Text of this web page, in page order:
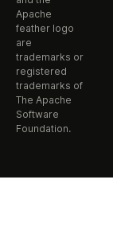
Apache
feather logo
are
trademarks or
registered
trademarks of
The Apache
Software
Foundation.